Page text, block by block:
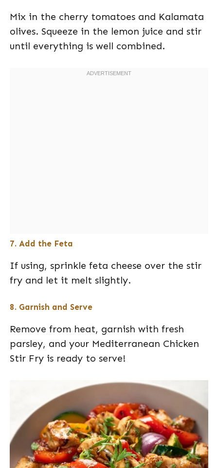
Mix in the cherry tomatoes and Kalamata
olives. Squeeze in the lemon juice and stir
until everything is well combined.
7. Add the Feta
If using, sprinkle feta cheese over the stir
fry and let it melt slightly.
8. Garnish and Serve
Remove from heat, garnish with fresh
parsley, and your Mediterranean Chicken
Stir Fry is ready to serve!